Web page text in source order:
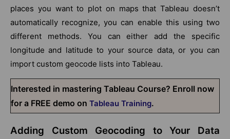
places you want to plot on maps that Tableau doesn’t
automatically recognize, you can enable this using two
different methods. You can either add the specific
longitude and latitude to your source data, or you can
import custom geocode lists into Tableau.
Interested in mastering Tableau Course? Enroll now
for a FREE demo on Tableau Training.
Adding Custom Geocoding to Your Data